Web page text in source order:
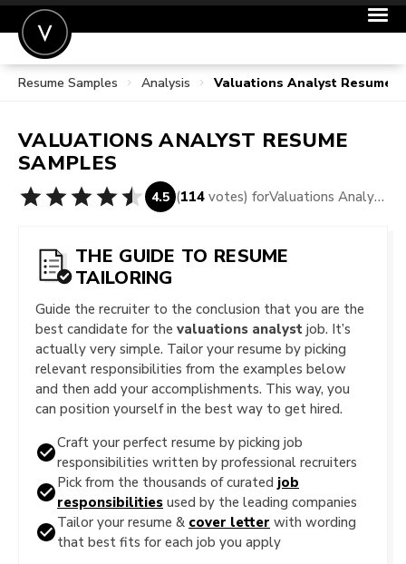
POST A JOB
SIGN IN
FOR CANDIDATES
Resume Samples Analysis Valuations Analyst Resume
VALUATIONS ANALYST RESUME
SAMPLES
4.5 (114 votes) for Valuations Analyst Resume Samples
THE GUIDE TO RESUME
TAILORING
Guide the recruiter to the conclusion that you are the
best candidate for the valuations analyst job. It’s
actually very simple. Tailor your resume by picking
relevant responsibilities from the examples below
and then add your accomplishments. This way, you
can position yourself in the best way to get hired.
Craft your perfect resume by picking job
responsibilities written by professional recruiters
Pick from the thousands of curated job
responsibilities used by the leading companies
Tailor your resume & cover letter with wording
that best fits for each job you apply